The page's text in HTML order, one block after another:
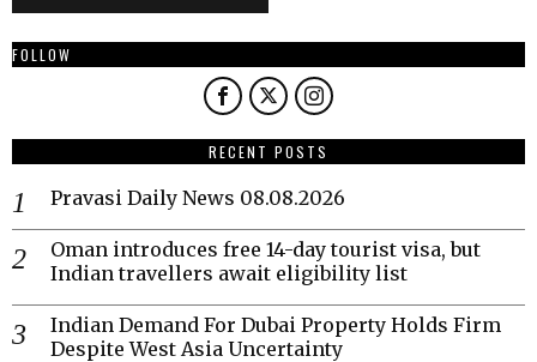
FOLLOW
RECENT POSTS
Pravasi Daily News 08.08.2026
Oman introduces free 14-day tourist visa, but
Indian travellers await eligibility list
Indian Demand For Dubai Property Holds Firm
Despite West Asia Uncertainty